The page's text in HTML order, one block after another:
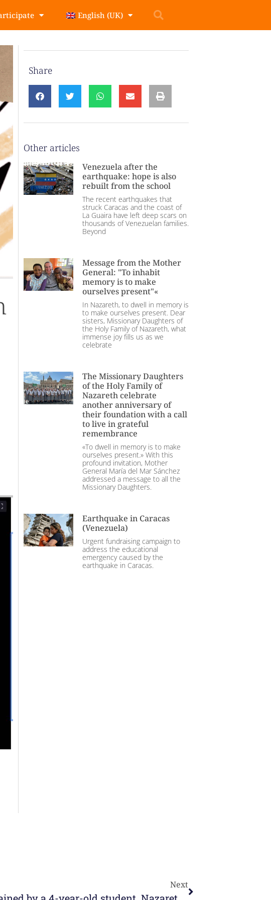
English (UK)
Share
Other articles
Venezuela after the
earthquake: hope is also
rebuilt from the school
The recent earthquakes that
struck Caracas and the coast of
La Guaira have left deep scars on
thousands of Venezuelan families.
Beyond
Message from the Mother
General: "To inhabit
memory is to make
ourselves present"«
In Nazareth, to dwell in memory is
to make ourselves present. Dear
sisters, Missionary Daughters of
the Holy Family of Nazareth, what
immense joy fills us as we
celebrate
The Missionary Daughters
of the Holy Family of
Nazareth celebrate
another anniversary of
their foundation with a call
to live in grateful
remembrance
«To dwell in memory is to make
ourselves present.» With this
profound invitation, Mother
General María del Mar Sánchez
addressed a message to all the
Missionary Daughters.
Earthquake in Caracas
(Venezuela)
Urgent fundraising campaign to
address the educational
emergency caused by the
earthquake in Caracas.
Next